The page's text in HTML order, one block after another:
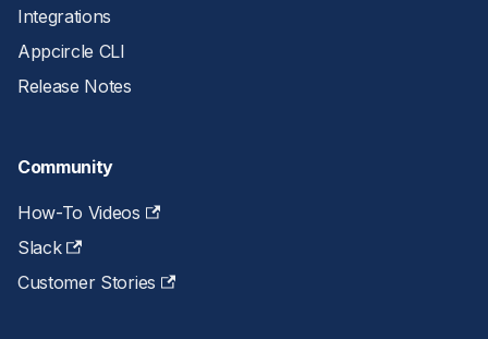
Integrations
Appcircle CLI
Release Notes
Community
How-To Videos
Slack
Customer Stories